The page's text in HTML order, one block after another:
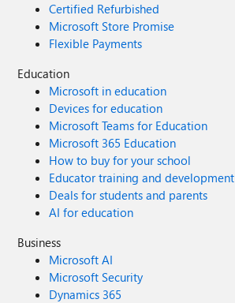
Certified Refurbished
Microsoft Store Promise
Flexible Payments
Education
Microsoft in education
Devices for education
Microsoft Teams for Education
Microsoft 365 Education
How to buy for your school
Educator training and development
Deals for students and parents
AI for education
Business
Microsoft AI
Microsoft Security
Dynamics 365